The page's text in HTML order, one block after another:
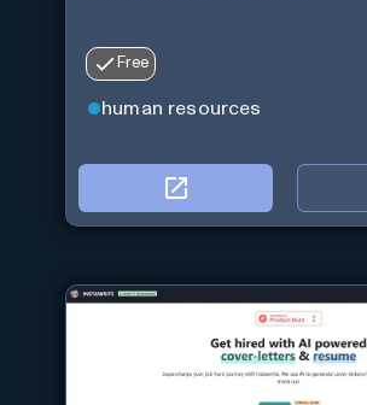
Free
human resources